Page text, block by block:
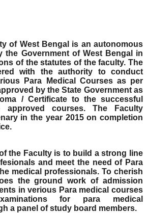
of West Bengal is an autonomous
the Government of West Bengal in
of the statutes of the faculty. The
with the authority to conduct
Para Medical Courses as per
by the State Government as
/ Certificate to the successful
approved courses. The Faculty
in the year 2015 on completion
the Faculty is to build a strong line
and meet the need of Para
medical professionals. To cherish
the ground work of admission
in verious Para medical courses
for para medical
a panel of study board members.